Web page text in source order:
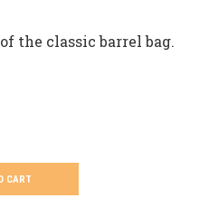
the classic barrel bag.
CART